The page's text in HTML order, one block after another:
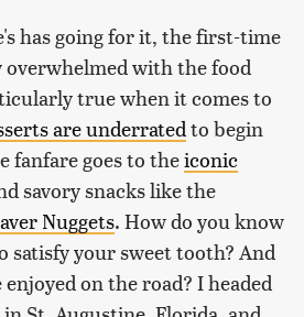
has going for it, the first-time
overwhelmed with the food
true when it comes to
are underrated to begin
fanfare goes to theiconic
savory snacks like the
Nuggets. How do you know
satisfy your sweet tooth? And
on the road? I headed